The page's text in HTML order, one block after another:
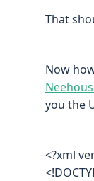
That
Now
you the
<?xml